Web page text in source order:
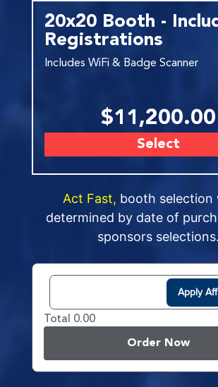
20x20 Booth -
Registrations
Includes WiFi & Badge Scanner
$11,200.00
Select
Act Fast, booth selection
determined by date of
sponsors selections.
Apply
Total 0.00
Order Now